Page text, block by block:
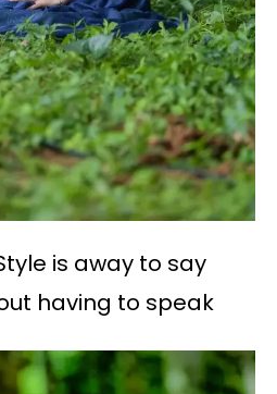
is away to say
having to speak